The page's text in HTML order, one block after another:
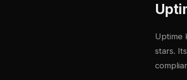
Uptime
stars.